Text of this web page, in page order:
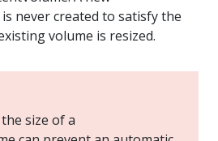
never created to satisfy the
volume is resized.
size of a